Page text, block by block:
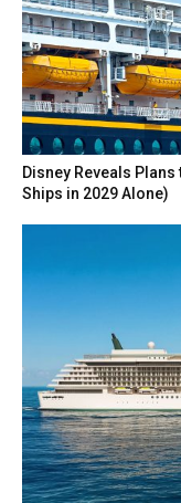
Disney Reveals
Ships in 2029 Alone)